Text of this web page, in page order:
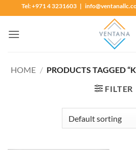
to
content
Tel: +971 4 3231603 |
HOME / PRODUCTS TAGGED
FILTER